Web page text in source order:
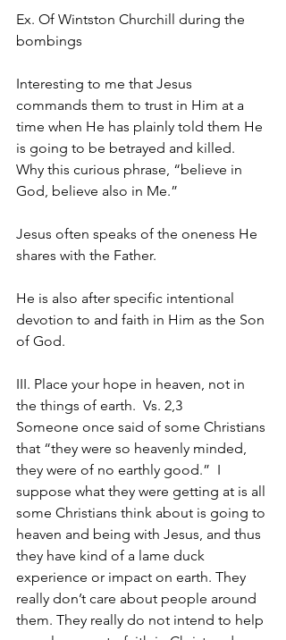
Ex. Of Wintston Churchill during the
bombings
Interesting to me that Jesus
commands them to trust in Him at a
time when He has plainly told them He
is going to be betrayed and killed.
Why this curious phrase, “believe in
God, believe also in Me.”
Jesus often speaks of the oneness He
shares with the Father.
He is also after specific intentional
devotion to and faith in Him as the Son
of God.
III. Place your hope in heaven, not in
the things of earth.  Vs. 2,3
Someone once said of some Christians
that “they were so heavenly minded,
they were of no earthly good.”  I
suppose what they were getting at is all
some Christians think about is going to
heaven and being with Jesus, and thus
they have kind of a lame duck
experience or impact on earth. They
really don’t care about people around
them. They really do not intend to help